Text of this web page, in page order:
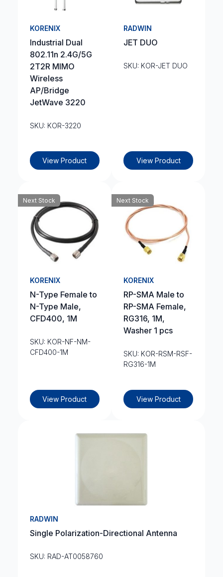
KORENIX
Industrial Dual
802.11n 2.4G/5G
2T2R MIMO
Wireless
AP/Bridge
JetWave 3220
SKU: KOR-3220
View Product
RADWIN
JET DUO
SKU: KOR-JET DUO
View Product
Next Stock
KORENIX
N-Type Female to
N-Type Male,
CFD400, 1M
SKU: KOR-NF-NM-
CFD400-1M
View Product
Next Stock
KORENIX
RP-SMA Male to
RP-SMA Female,
RG316, 1M,
Washer 1 pcs
SKU: KOR-RSM-RSF-
RG316-1M
View Product
RADWIN
Single Polarization-Directional Antenna
SKU: RAD-AT0058760